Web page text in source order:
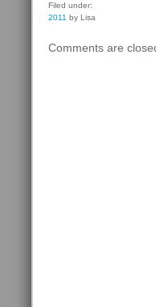
Filed under:
2011 by Lisa
Comments are